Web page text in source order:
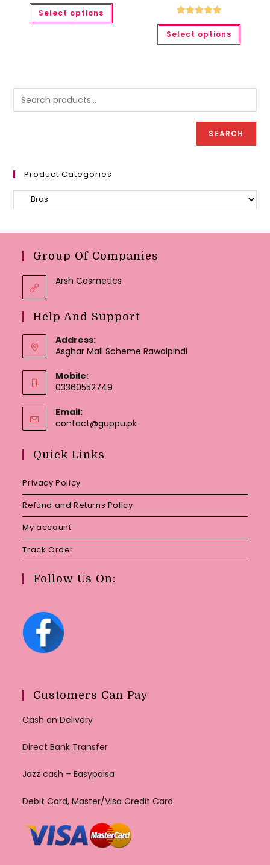
Select options
This
has
on
Rated5.00
out of 5
Select options
This
has
may
on
the
page
SEARCH
Product Categories
Group Of Companies
Arsh Cosmetics
Help And Support
Address:
Asghar Mall Scheme Rawalpindi
Mobile:
03360552749
Email:
contact@guppu.pkOpens
Quick Links
Privacy Policy
Refund and Returns Policy
My account
Track Order
Follow Us On:
Customers Can Pay
Cash on Delivery
Direct Bank Transfer
Jazz cash – Easypaisa
Debit Card, Master/Visa Credit Card